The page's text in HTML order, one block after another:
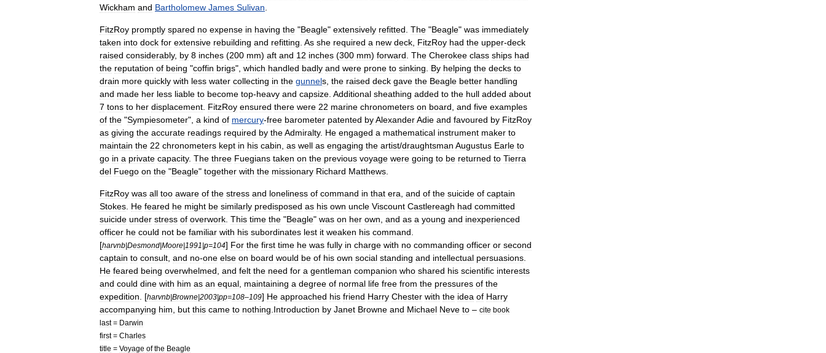
Wickham and Bartholomew James Sulivan
FitzRoy promptly spared no expense in having the "Beagle" extensively refitted The "Beagle" was immediately
taken into dock for extensive rebuilding and refitting As she required a new deck FitzRoy had the upper-deck
raised considerably, by 8 inches (200 mm) aft and 12 inches (300 mm) forward The Cherokee class ships had
the reputation of being "coffin brigs", which handled badly and were prone to sinking By helping the decks to
drain more quickly with less water collecting in the gunnels the raised deck gave the Beagle better handling
and made her less liable to become top-heavy and capsize Additional sheathing added to the hull added about
7 tons to her displacement FitzRoy ensured there were 22 marine chronometers on board and five examples
of the "Sympiesometer", a kind of mercury-free barometer patented byAlexanderAdie and favoured by FitzRoy
as giving the accurate readings required by theAdmiralty. He engaged a mathematical instrument maker to
maintain the 22 chronometers kept in his cabin as well as engaging the artist/draughtsman Augustus Earle to
go in a private capacity. The three Fuegians taken on the previous voyage were going to be returned to Tierra
del Fuego on the "Beagle" together with the missionary Richard Matthews
FitzRoy was all too aware of the stress and loneliness of command in that era and of the suicide of captain
Stokes He feared he might be similarly predisposed as his own uncle Viscount Castlereagh had committed
suicide under stress of overwork This time the "Beagle" was on her own and as a young and inexperienced
officer he could not be familiar with his subordinates lest it weaken his command
[harvnb|Desmond|Moore|1991 |p=104] For the first time he was fully in charge with no commanding officer or second
captain to consult and no-one else on board would be of his own social standing and intellectual persuasions
He feared being overwhelmed and felt the need for a gentleman companion who shared his scientific interests
and could dine with him as an equal maintaining a degree of normal life free from the pressures of the
expedition . [harvnb|Browne|2003|pp=108–109] He approached his friend Harry Chester with the idea of Harry
accompanying him but this came to nothing Introduction by Janet Browne and Michael Neve to – cite book
last= Darwin
first= Charles
title = Voyage of the Beagle